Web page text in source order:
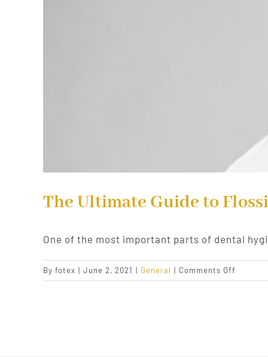
The Ultimate Guide to
One of the most important parts of dental
By fotex | June 2, 2021 | General | Comments Off
The